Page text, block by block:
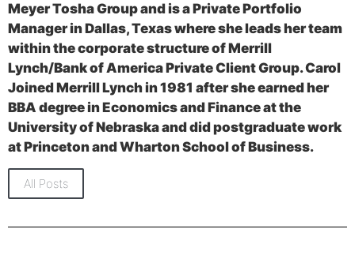
Meyer Tosha Group and is a Private Portfolio
Manager in Dallas, Texas where she leads her team
within the corporate structure of Merrill
Lynch/Bank of America Private Client Group. Carol
Joined Merrill Lynch in 1981 after she earned her
BBA degree in Economics and Finance at the
University of Nebraska and did postgraduate work
at Princeton and Wharton School of Business.
All Posts